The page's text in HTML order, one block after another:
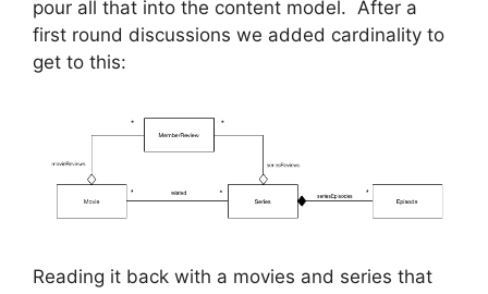
pour all that into the content model. After a
first round discussions we added cardinality to
get to this:
Reading it back with a movies and series that